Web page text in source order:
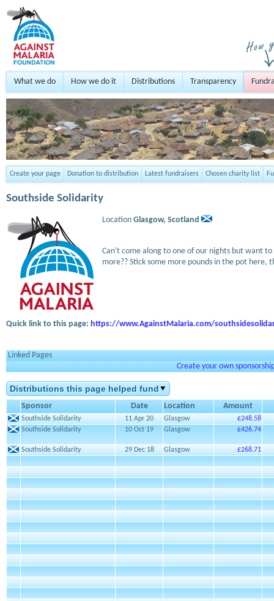
What we do How we do it Distributions Transparency
Create your page Donation to distribution Latest fundraisers Chosen charity list
Southside Solidarity
Location Glasgow, Scotland
Can't come along to one of our nights but want
more?? Stick some more pounds in the pot here,
Quick link to this page: https://www.AgainstMalaria.com/
Linked Pages
Create your own
Distributions this page helped fund
Sponsor Date Location Amount
Southside Solidarity 11 Apr 20 Glasgow
£248.58
Southside Solidarity
10 Oct 19 Glasgow £426.74
Southside Solidarity 29 Dec 18 Glasgow £268.71